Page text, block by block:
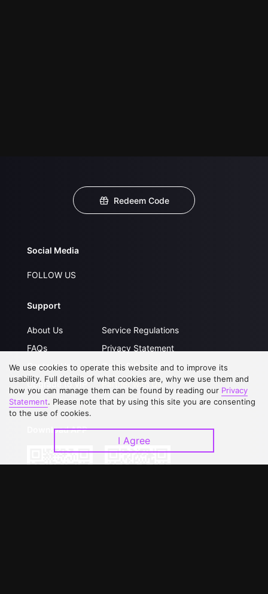
Redeem Code
Social Media
FOLLOW US
Support
About Us
FAQs
Contact Us
Upgrade to VIP
Service Regulations
Privacy Statement
Open Submissions
Partner with Us
Download APP
We use cookies to operate this website and to improve its
usability. Full details of what cookies are, why we use them and
how you can manage them can be found by reading our Privacy
Statement. Please note that by using this site you are consenting
to the use of cookies.
I Agree